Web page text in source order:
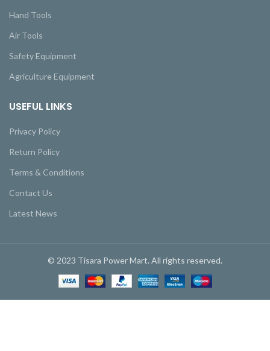
Hand Tools
Air Tools
Safety Equipment
Agriculture Equipment
USEFUL LINKS
Privacy Policy
Return Policy
Terms & Conditions
Contact Us
Latest News
© 2023 Tisara Power Mart. All rights reserved.